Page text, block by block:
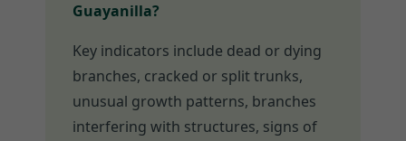
Guayanilla?
Key indicators include dead or dying
branches, cracked or split trunks,
unusual growth patterns, branches
interfering with structures, signs of